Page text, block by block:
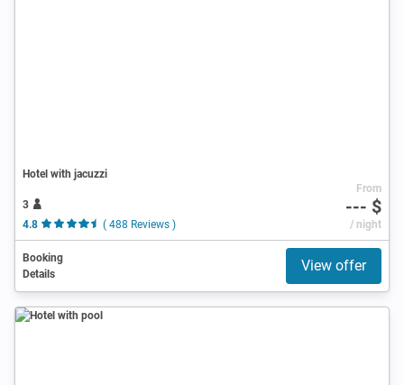
Hotel with jacuzzi
3
4.8
( 488 Reviews )
From
--- $
/ night
Booking
Details
View offer